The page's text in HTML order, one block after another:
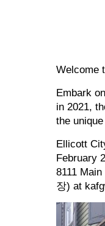
Welcome
Embark
in 2021,
the
Ellicott
February
8111
장) at